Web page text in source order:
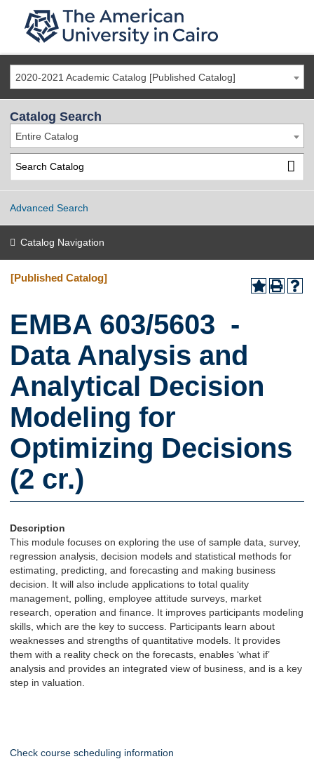
2020-2021 Academic Catalog [Published Catalog]
Catalog Search
Entire Catalog
Advanced Search
Catalog Navigation
[Published Catalog]
EMBA 603/5603 -
Data Analysis and
Analytical Decision
Modeling for
Optimizing Decisions
(2 cr.)
Description
This module focuses on exploring the use of sample data, survey,
regression analysis, decision models and statistical methods for
estimating, predicting, and forecasting and making business
decision. It will also include applications to total quality
management, polling, employee attitude surveys, market
research, operation and finance. It improves participants modeling
skills, which are the key to success. Participants learn about
weaknesses and strengths of quantitative models. It provides
them with a reality check on the forecasts, enables ‘what if’
analysis and provides an integrated view of business, and is a key
step in valuation.
Check course scheduling information